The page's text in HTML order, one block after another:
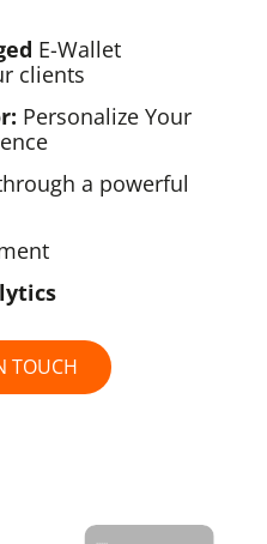
E-Wallet
clients
Personalize Your
a powerful
TOUCH